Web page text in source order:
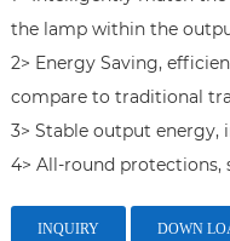
the lamp within the
2> Energy Saving,
compare to traditional
3> Stable output energy,
4> All-round protections,
INQUIRY DOWN